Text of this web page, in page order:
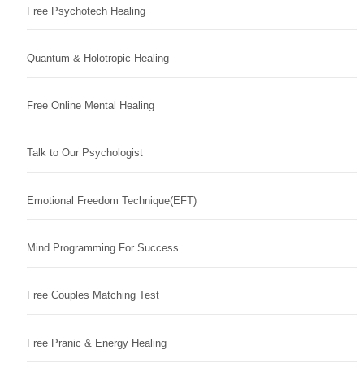
Free Psychotech Healing
Quantum & Holotropic Healing
Free Online Mental Healing
Talk to Our Psychologist
Emotional Freedom Technique(EFT)
Mind Programming For Success
Free Couples Matching Test
Free Pranic & Energy Healing